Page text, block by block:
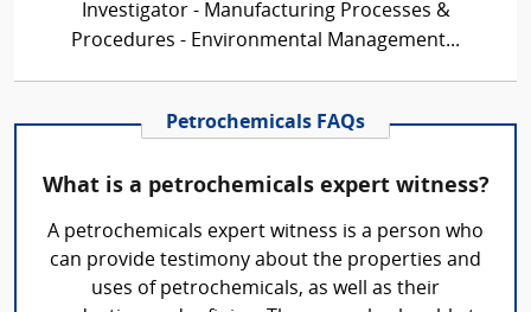
Investigator - Manufacturing Processes &
Procedures - Environmental Management...
Petrochemicals FAQs
What is a petrochemicals expert witness?
A petrochemicals expert witness is a person who
can provide testimony about the properties and
uses of petrochemicals, as well as their